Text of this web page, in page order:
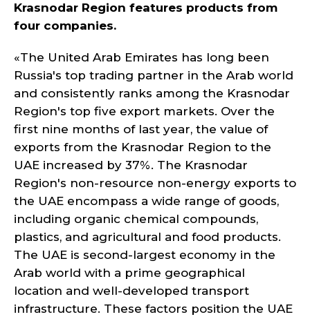
Krasnodar Region features products from
four companies.
«The United Arab Emirates has long been
Russia's top trading partner in the Arab world
and consistently ranks among the Krasnodar
Region's top five export markets. Over the
first nine months of last year, the value of
exports from the Krasnodar Region to the
UAE increased by 37%. The Krasnodar
Region's non-resource non-energy exports to
the UAE encompass a wide range of goods,
including organic chemical compounds,
plastics, and agricultural and food products.
The UAE is second-largest economy in the
Arab world with a prime geographical
location and well-developed transport
infrastructure. These factors position the UAE